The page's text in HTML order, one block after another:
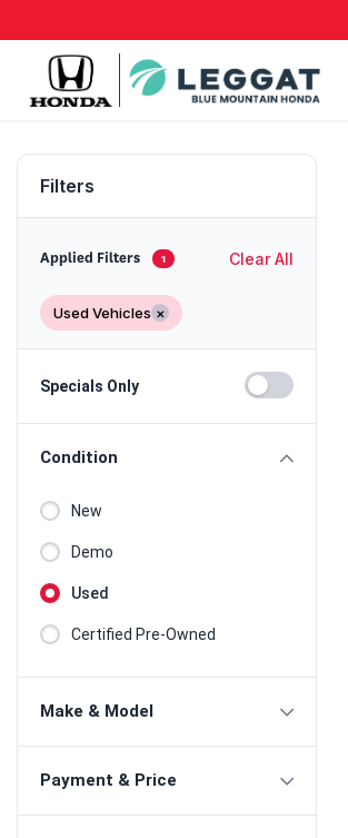
Filters
Applied Filters 1 Clear All
Used Vehicles ×
Specials Only
Condition
New
Demo
Used
Certified Pre-Owned
Make & Model
Payment & Price